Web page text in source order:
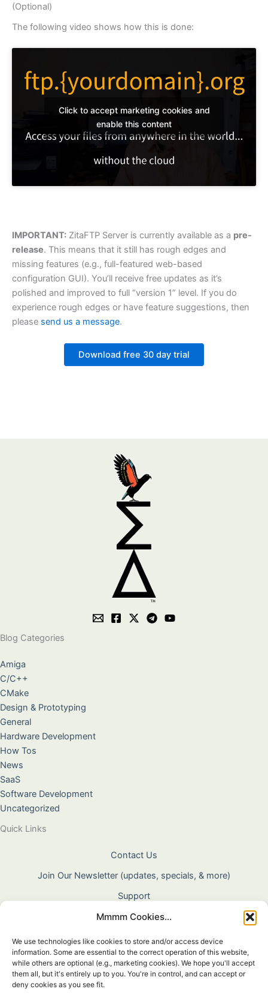
Mmmm Cookies...
We use technologies like cookies to store and/or access device
information. Some are essential to the correct operation of this website,
while others are optional (e.g., marketing cookies). We hope you'll accept
them all, but it's entirely up to you. You're in control, and can accept or
deny cookies as you see fit.
(Optional)
The following video shows how this is done:
Click to accept marketing cookies and
enable this content
IMPORTANT: ZitaFTP Server is currently available as a pre-
release. This means that it still has rough edges and
missing features (e.g., full-featured web-based
configuration GUI). You’ll receive free updates as it’s
polished and improved to full “version 1” level. If you do
experience rough edges or have feature suggestions, then
please send us a message.
Download free 30 day trial
Blog Categories
Amiga
C/C++
CMake
Design & Prototyping
General
Hardware Development
How Tos
News
SaaS
Software Development
Uncategorized
Quick Links
Contact Us
Join Our Newsletter (updates, specials, & more)
Support
About Us
Terms & Conditions
Privacy Policy
Cookie Policy